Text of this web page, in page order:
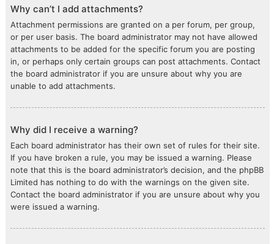
Why can’t I add attachments?
Attachment permissions are granted on a per forum, per group,
or per user basis. The board administrator may not have allowed
attachments to be added for the specific forum you are posting
in, or perhaps only certain groups can post attachments. Contact
the board administrator if you are unsure about why you are
unable to add attachments.
Why did I receive a warning?
Each board administrator has their own set of rules for their site.
If you have broken a rule, you may be issued a warning. Please
note that this is the board administrator’s decision, and the phpBB
Limited has nothing to do with the warnings on the given site.
Contact the board administrator if you are unsure about why you
were issued a warning.